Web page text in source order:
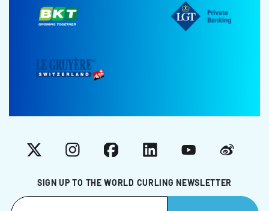
SIGN UP TO THE WORLD CURLING NEWSLETTER
X InstagramFacebookLinkedInYouTubeWeibo